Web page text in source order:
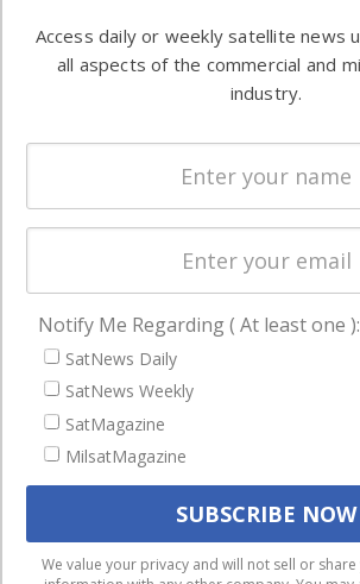
commercial
enterprises
Automation &
Ground
Systems
Spectrum &
Licensing
Startups &
Business
NAVIGATION
Latest Stories
Magazines
Events
We use cookies to ensure that we
Access daily or weekly satellite news
all aspects of the commercial and
industry.
Notify Me Regarding ( At least one ):
SatNews Daily
SatNews Weekly
SatMagazine
MilsatMagazine
We value your privacy and will not sell or